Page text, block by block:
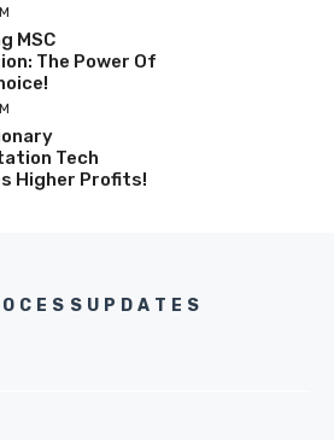
MSC
The Power Of
Tech
Higher Profits!